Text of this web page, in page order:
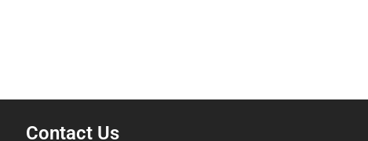
Contact Us